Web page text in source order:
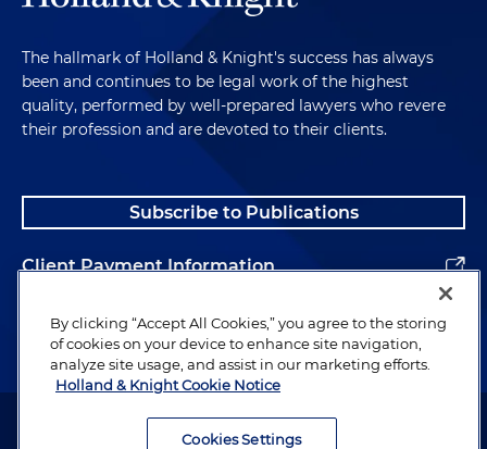
The hallmark of Holland & Knight's success has always
been and continues to be legal work of the highest
quality, performed by well-prepared lawyers who revere
their profession and are devoted to their clients.
Subscribe to Publications
Client Payment Information
Alumni
Attorney Advertising. Copyright © 1996–2026 Holland & Knight LLP.
By clicking “Accept All Cookies,” you agree to the storing
of cookies on your device to enhance site navigation,
analyze site usage, and assist in our marketing efforts.
Holland & Knight Cookie Notice
Cookies Settings